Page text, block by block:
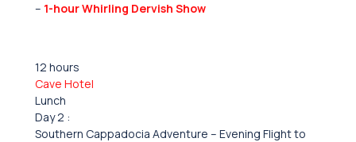
– 1-hour Whirling Dervish Show
12 hours
Cave Hotel
Lunch
Day 2 :
Southern Cappadocia Adventure – Evening Flight to